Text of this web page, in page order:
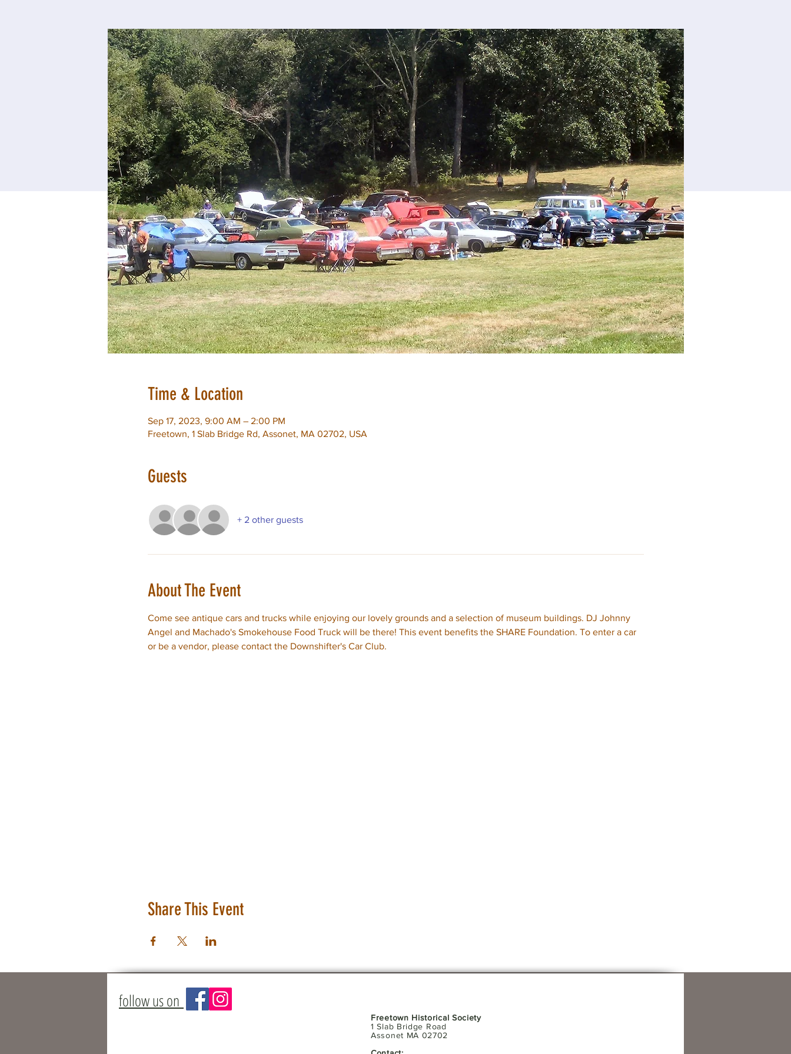
Time & Location
Sep 17, 2023, 9:00 AM – 2:00 PM
Freetown, 1 Slab Bridge Rd, Assonet, MA 02702, USA
Guests
+ 2 other guests
About The Event
Come see antique cars and trucks while enjoying our lovely grounds and a selection of museum buildings. DJ Johnny
Angel and Machado's Smokehouse Food Truck will be there! This event benefits the SHARE Foundation. To enter a car
or be a vendor, please contact the Downshifter's Car Club.
Share This Event
follow us on
Freetown Historical Society
1 Slab Bridge Road
Assonet MA 02702